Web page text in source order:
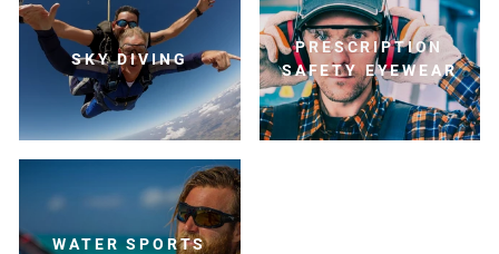
SKY DIVING
PRESCRIPTION
SAFETY EYEWEAR
WATER SPORTS